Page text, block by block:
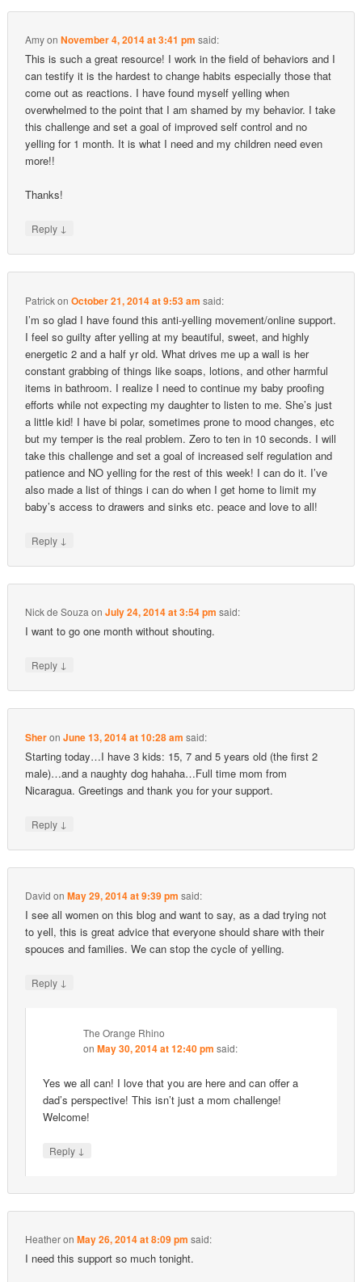
AmyonNovember 4, 2014 at 3:41 pm said:
This is such a great resource! I work in the field of behaviors and I
can testify it is the hardest to change habits especially those that
come out as reactions. I have found myself yelling when
overwhelmed to the point that I am shamed by my behavior. I take
this challenge and set a goal of improved self control and no
yelling for 1 month. It is what I need and my children need even
more!!
Thanks!
Reply ↓
PatrickonOctober 21, 2014 at 9:53 am said:
I’m so glad I have found this anti-yelling movement/online support.
I feel so guilty after yelling at my beautiful, sweet, and highly
energetic 2 and a half yr old. What drives me up a wall is her
constant grabbing of things like soaps, lotions, and other harmful
items in bathroom. I realize I need to continue my baby proofing
efforts while not expecting my daughter to listen to me. She’s just
a little kid! I have bi polar, sometimes prone to mood changes, etc
but my temper is the real problem. Zero to ten in 10 seconds. I will
take this challenge and set a goal of increased self regulation and
patience and NO yelling for the rest of this week! I can do it. I’ve
also made a list of things i can do when I get home to limit my
baby’s access to drawers and sinks etc. peace and love to all!
Reply ↓
Nick de Souza onJuly 24, 2014 at 3:54 pm said:
I want to go one month without shouting.
Reply ↓
SheronJune 13, 2014 at 10:28 am said:
Starting today…I have 3 kids: 15, 7 and 5 years old (the first 2
male)…and a naughty dog hahaha…Full time mom from
Nicaragua. Greetings and thank you for your support.
Reply ↓
David onMay 29, 2014 at 9:39 pm said:
I see all women on this blog and want to say, as a dad trying not
to yell, this is great advice that everyone should share with their
spouces and families. We can stop the cycle of yelling.
Reply ↓
The Orange Rhino
onMay 30, 2014 at 12:40 pm said:
Yes we all can! I love that you are here and can offer a
dad’s perspective! This isn’t just a mom challenge!
Welcome!
Reply ↓
HeatheronMay 26, 2014 at 8:09 pm said:
I need this support so much tonight.